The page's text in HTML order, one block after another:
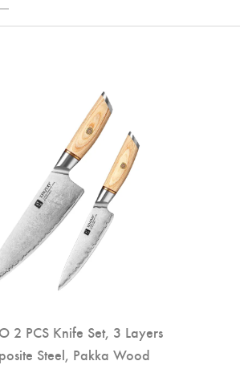
2 PCS Knife Set, 3 Layers
Steel, Pakka Wood